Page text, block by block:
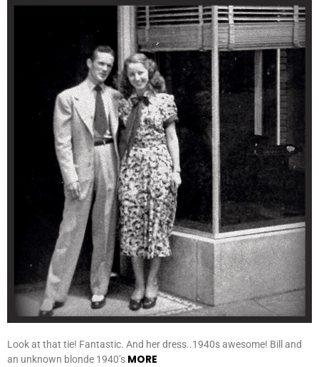
Look at that tie! Fantastic. And her dress..1940s awesome! Bill and
an unknown blonde 1940’s MORE